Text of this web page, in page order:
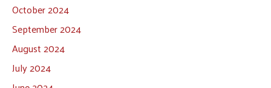
October 2024
September 2024
August 2024
July 2024